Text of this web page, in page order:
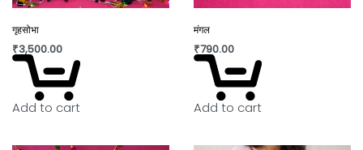
गृहसोभा
₹3,500.00
Add to cart
मंगल
₹790.00
Add to cart